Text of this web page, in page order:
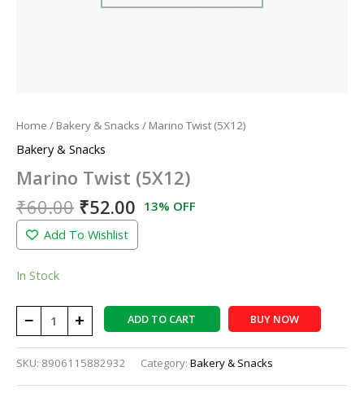
Home / Bakery & Snacks / Marino Twist (5X12)
Bakery & Snacks
Marino Twist (5X12)
₹60.00 ₹52.00 13% OFF
Add To Wishlist
In Stock
− + ADD TO CART BUY NOW
SKU: 8906115882932 Category: Bakery & Snacks